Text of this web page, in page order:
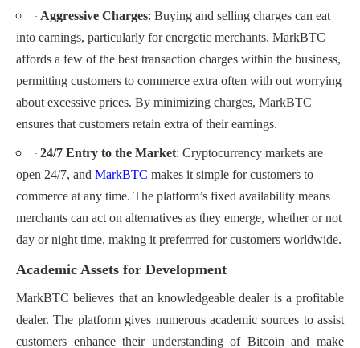
· Aggressive Charges: Buying and selling charges can eat
into earnings, particularly for energetic merchants. MarkBTC
affords a few of the best transaction charges within the business,
permitting customers to commerce extra often with out worrying
about excessive prices. By minimizing charges, MarkBTC
ensures that customers retain extra of their earnings.
· 24/7 Entry to the Market: Cryptocurrency markets are
open 24/7, and MarkBTC makes it simple for customers to
commerce at any time. The platform’s fixed availability means
merchants can act on alternatives as they emerge, whether or not
day or night time, making it preferrred for customers worldwide.
Academic Assets for Development
MarkBTC believes that an knowledgeable dealer is a profitable
dealer. The platform gives numerous academic sources to assist
customers enhance their understanding of Bitcoin and make